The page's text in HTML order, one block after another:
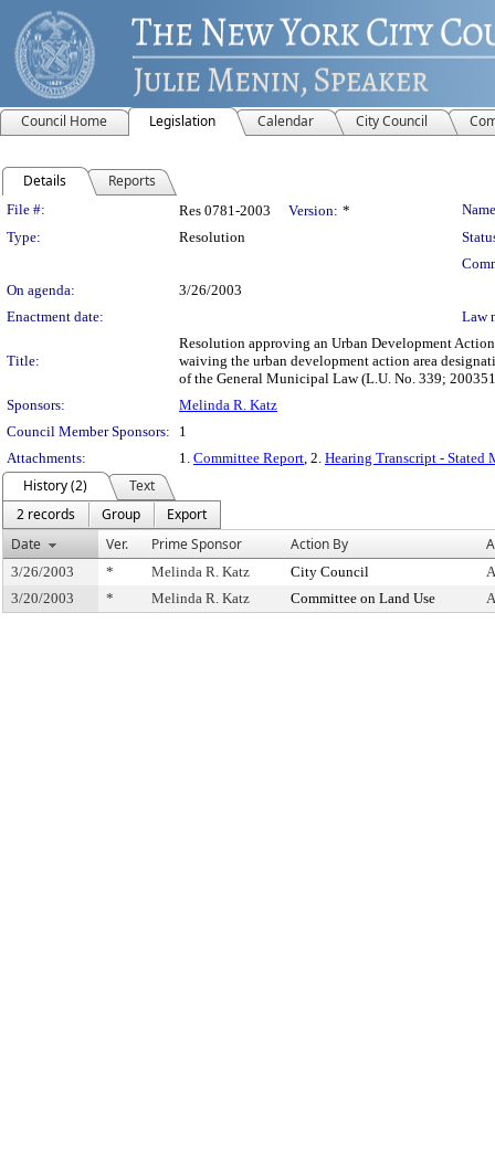
Council Home Legislation Calendar City Council
Details Reports
Legislation Details
File #: Res 0781-2003 Version: *
Type:
Resolution
On agenda:
3/26/2003
Enactment date:
Law
Title:
Resolution approving an Urban Development
waiving the urban development action area
of the General Municipal Law (L.U. No. 339;
Sponsors:
Melinda R. Katz
Council Member Sponsors:
1
Attachments:
1. Committee Report, 2. Hearing Transcript - Stated
History (2)
Text
2 records
Group
Export
Date
Ver. Prime Sponsor Action By
3/26/2003 * Melinda R. Katz City Council
3/20/2003
* Melinda R. Katz Committee on Land Use